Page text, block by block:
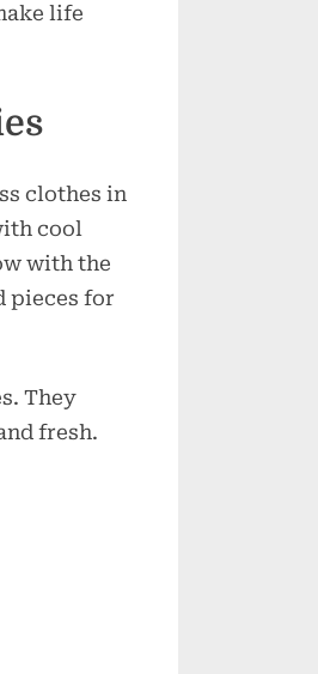
life
clothes in
cool
with the
pieces for
They
fresh.